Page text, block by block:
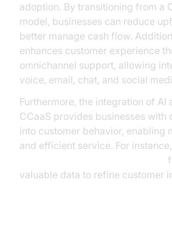
adoption. By transitioning from a
model, businesses can reduce
better manage cash flow.
enhances customer experience
omnichannel support, allowing
voice, email, chat, and social
Furthermore, the integration of AI
CCaaS provides businesses with
into customer behavior, enabling
and efficient service. For
valuable data to refine customer